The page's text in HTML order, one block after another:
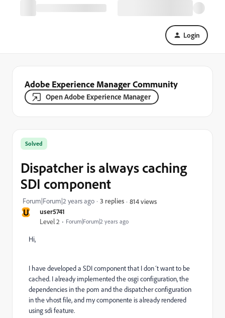
Login
Adobe Experience Manager Community
Open Adobe Experience Manager
U user5741
Level 2 Forum|Forum|2 years ago
Solved
Dispatcher is always caching
SDI component
Forum|Forum|2 years ago 3 replies 814 views
Hi,
I have developed a SDI component that I don´t want to be
cached. I already implemented the osgi configuration, the
dependencies in the pom and the dispatcher configuration
in the vhost file, and my componente is already rendered
using sdi feature.